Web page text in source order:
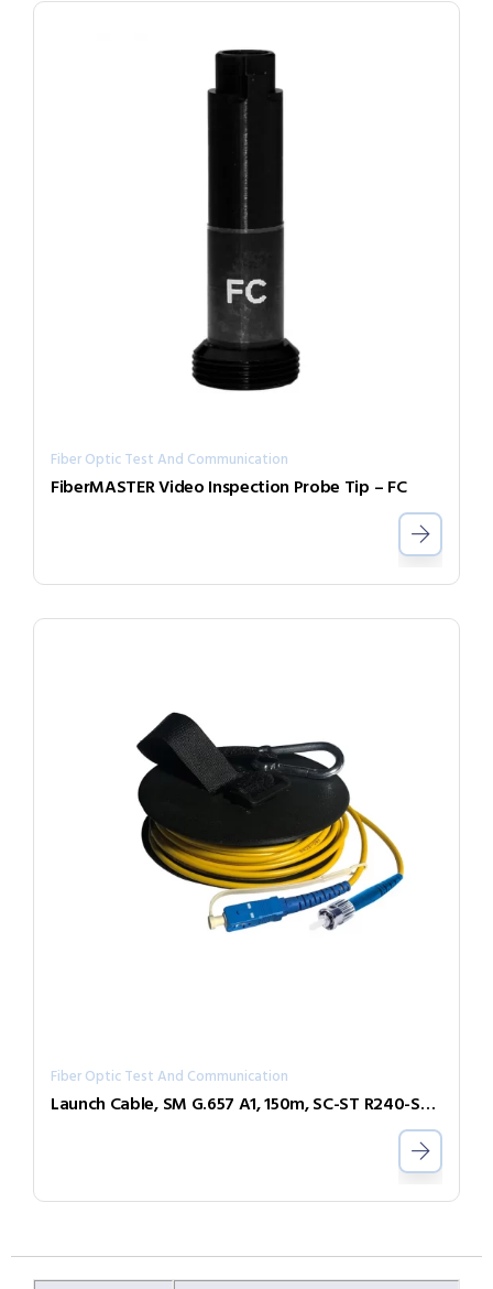
Fiber Optic Test And Communication
FiberMASTER Video Inspection Probe Tip – FC
Fiber Optic Test And Communication
Launch Cable, SM G.657 A1, 150m, SC-ST R240-SL-SCST